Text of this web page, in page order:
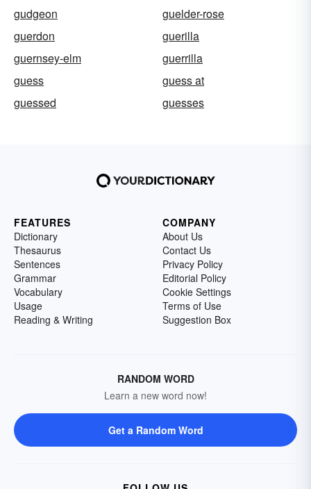
gudgeon
guelder-rose
guerdon
guerilla
guernsey-elm
guerrilla
guess
guess at
guessed
guesses
FEATURES
Dictionary
Thesaurus
Sentences
Grammar
Vocabulary
Usage
Reading & Writing
COMPANY
About Us
Contact Us
Privacy Policy
Editorial Policy
Cookie Settings
Terms of Use
Suggestion Box
RANDOM WORD
Learn a new word now!
Get a Random Word